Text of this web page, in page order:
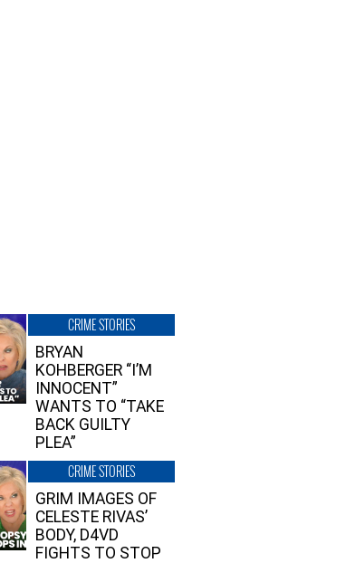
CRIME STORIES
BRYAN
KOHBERGER “I’M
INNOCENT”
WANTS TO “TAKE
BACK GUILTY
PLEA”
CRIME STORIES
GRIM IMAGES OF
CELESTE RIVAS’
BODY, D4VD
FIGHTS TO STOP